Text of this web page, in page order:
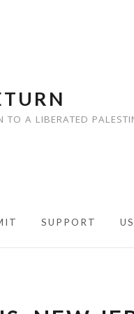
TO A LIBERATED
MENU
SUPPORT